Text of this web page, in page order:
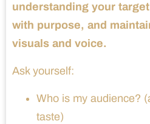
understanding your
with purpose, and
visuals and voice.
Ask yourself:
Who is my audience?
taste)